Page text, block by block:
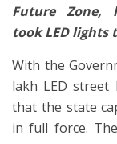
Future Zone,
took LED lights
With the
lakh LED
that the state
in full force.